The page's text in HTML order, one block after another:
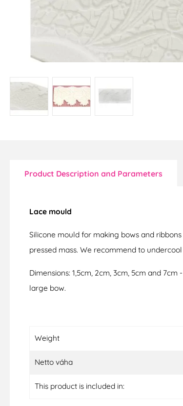
Product Description and Parameters
Lace mould
Silicone mould for making bows and
pressed mass. We recommend to
Dimensions: 1,5cm, 2cm, 3cm, 5cm and
large bow.
Weight
Netto váha
This product is included in: